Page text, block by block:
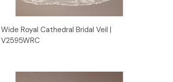
Quick View
Wide Royal Cathedral Bridal Veil |
V2595WRC